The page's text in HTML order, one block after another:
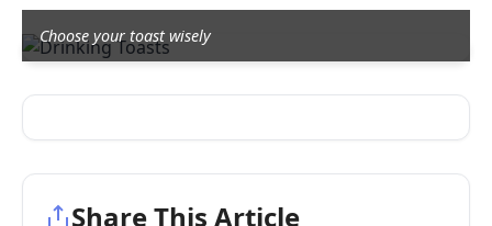
Choose your toast wisely
Share This Article